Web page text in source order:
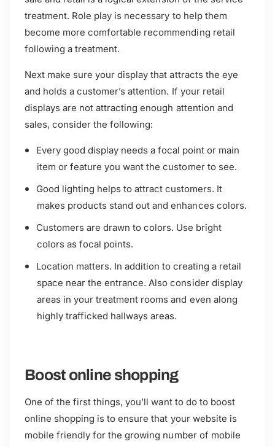
treatment. Role play is necessary to help them
become more comfortable recommending retail
following a treatment.
Next make sure your display that attracts the eye
and holds a customer’s attention. If your retail
displays are not attracting enough attention and
sales, consider the following:
Every good display needs a focal point or main
item or feature you want the customer to see.
Good lighting helps to attract customers. It
makes products stand out and enhances colors.
Customers are drawn to colors. Use bright
colors as focal points.
Location matters. In addition to creating a retail
space near the entrance. Also consider display
areas in your treatment rooms and even along
highly trafficked hallways areas.
Boost online shopping
One of the first things, you’ll want to do to boost
online shopping is to ensure that your website is
mobile friendly for the growing number of mobile